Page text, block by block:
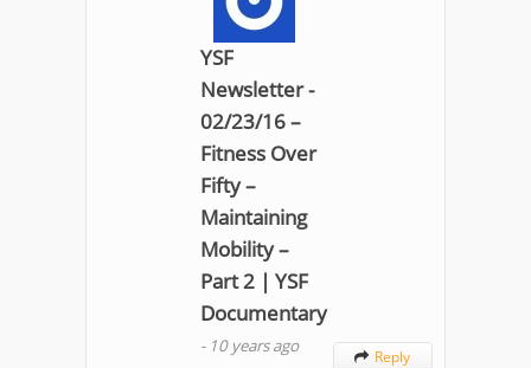
YSF
Newsletter -
02/23/16 –
Fitness Over
Fifty –
Maintaining
Mobility –
Part 2 | YSF
Documentary
- 10 years ago
 Reply